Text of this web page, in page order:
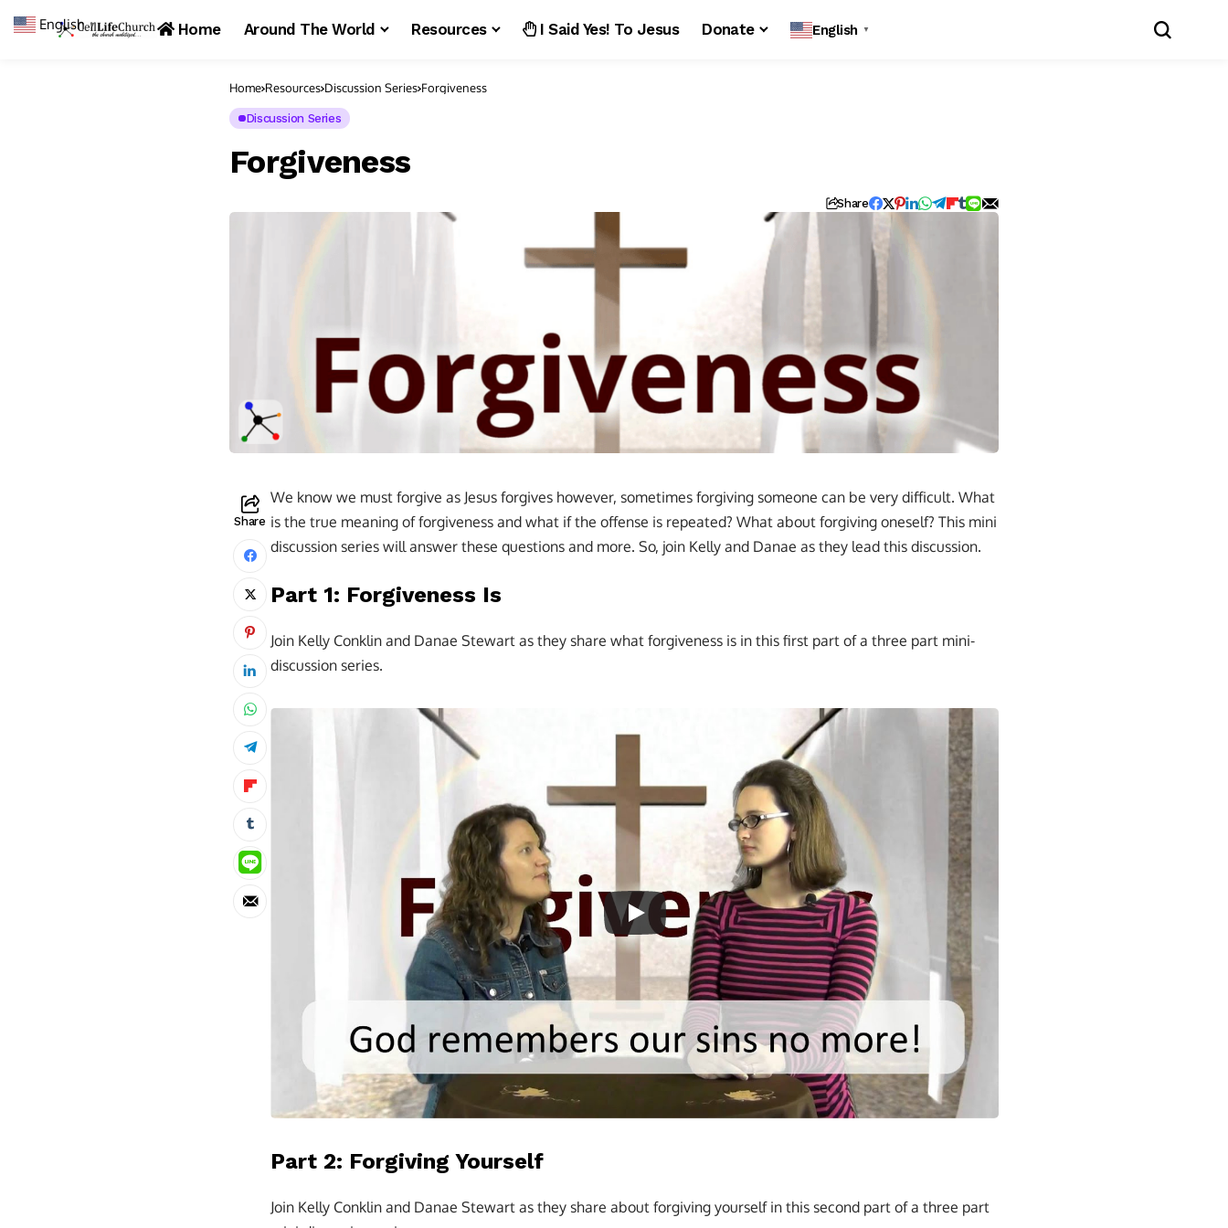
Home Around The World Resources I Said Yes! To Jesus Donate English ▼
Home Resources Discussion Series Forgiveness
Discussion Series
Forgiveness
Share
Share
We know we must forgive as Jesus forgives however, sometimes forgiving someone can be very difficult. What
is the true meaning of forgiveness and what if the offense is repeated? What about forgiving oneself? This mini
discussion series will answer these questions and more. So, join Kelly and Danae as they lead this discussion.
Part 1: Forgiveness Is
Join Kelly Conklin and Danae Stewart as they share what forgiveness is in this first part of a three part mini-
discussion series.
Part 2: Forgiving Yourself
Join Kelly Conklin and Danae Stewart as they share about forgiving yourself in this second part of a three part
English ▼